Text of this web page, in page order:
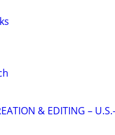
& EDITING –